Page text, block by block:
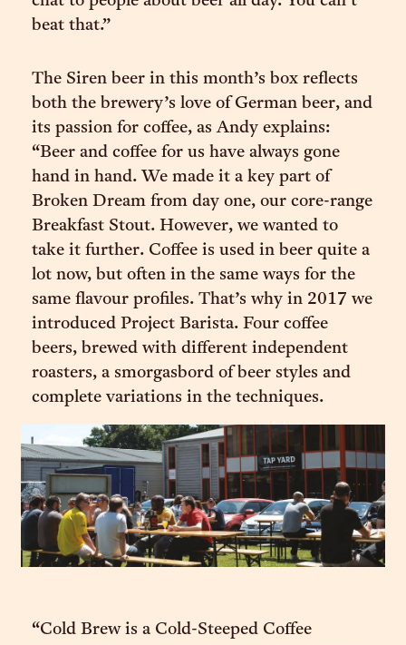
beat that.”
The Siren beer in this month’s box reflects
both the brewery’s love of German beer, and
its passion for coffee, as Andy explains:
“Beer and coffee for us have always gone
hand in hand. We made it a key part of
Broken Dream from day one, our core-range
Breakfast Stout. However, we wanted to
take it further. Coffee is used in beer quite a
lot now, but often in the same ways for the
same flavour profiles. That’s why in 2017 we
introduced Project Barista. Four coffee
beers, brewed with different independent
roasters, a smorgasbord of beer styles and
complete variations in the techniques.
“Cold Brew is a Cold-Steeped Coffee